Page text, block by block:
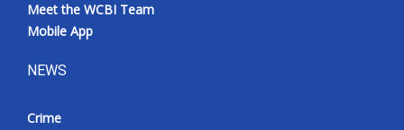
Meet the WCBI Team
Mobile App
NEWS
Crime